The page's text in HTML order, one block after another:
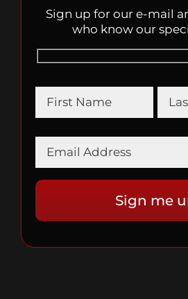
Sign up for our e-mail
who know our